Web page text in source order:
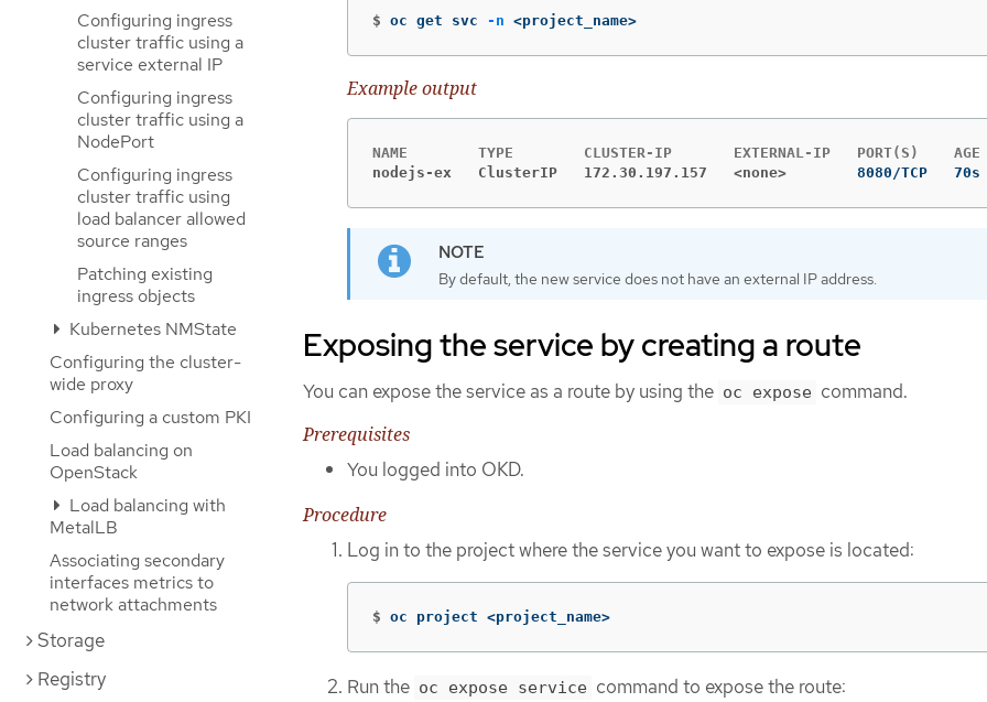
Configuring ingress
cluster traffic using a
service external IP
Configuring ingress
cluster traffic using a
NodePort
Configuring ingress
cluster traffic using
load balancer allowed
source ranges
Patching existing
ingress objects
Kubernetes NMState
Configuring the cluster-
wide proxy
Configuring a custom PKI
Load balancing on
OpenStack
Load balancing with
MetalLB
Associating secondary
interfaces metrics to
network attachments
Storage
Registry
$ oc get svc -n <project_name>
Example output
nodejs-ex   ClusterIP   172.30.197.157   <none>
8080/TCP   70s
By default, the new service does not have an external IP address.
Exposing the service by creating a route
You can expose the service as a route by using the oc expose command.
Prerequisites
You logged into OKD.
Procedure
Log in to the project where the service you want to expose is located:
$ oc project <project_name>
Run the oc expose service command to expose the route: